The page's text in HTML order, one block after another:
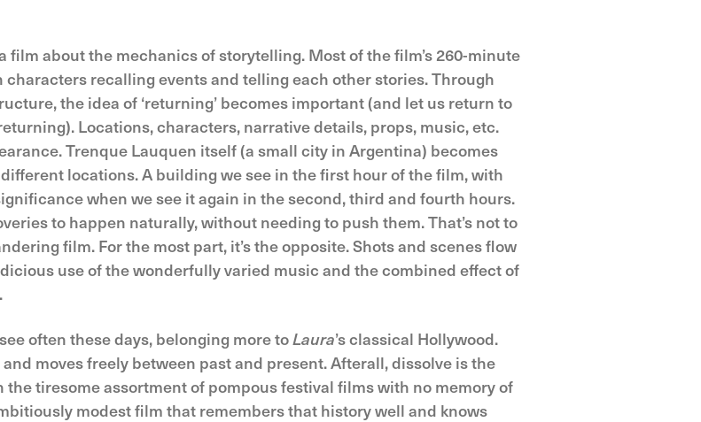
film about the mechanics of storytelling. Most of the film’s 260-minute
recalling events and telling each other stories. Through
the idea of ‘returning’ becomes important (and let us return to
Locations, characters, narrative details, props, music, etc.
Trenque Lauquen itself (a small city in Argentina) becomes
locations. A building we see in the first hour of the film, with
when we see it again in the second, third and fourth hours.
to happen naturally, without needing to push them. That’s not to
film. For the most part, it’s the opposite. Shots and scenes flow
use of the wonderfully varied music and the combined effect of
often these days, belonging more toLaura’s classical Hollywood.
moves freely between past and present. Afterall, dissolve is the
tiresome assortment of pompous festival films with no memory of
modest film that remembers that history well and knows